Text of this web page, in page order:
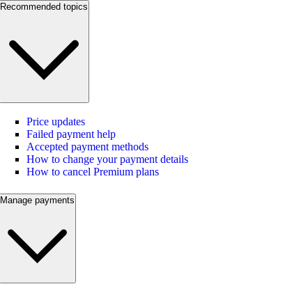
Recommended topics
Price updates
Failed payment help
Accepted payment methods
How to change your payment details
How to cancel Premium plans
Manage payments